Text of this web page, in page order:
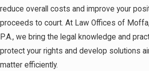
reduce overall costs and improve your
proceeds to court. At Law Offices of
P.A., we bring the legal knowledge and
protect your rights and develop solutions
matter efficiently.